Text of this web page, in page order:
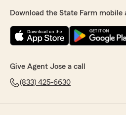
Download the State Farm mobile
Give Agent Jose a call
(833) 425-6630